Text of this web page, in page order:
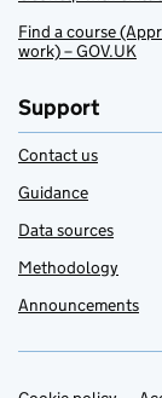
Find a course
work) – GOV.UK
Support
Contact us
Guidance
Data sources
Methodology
Announcements